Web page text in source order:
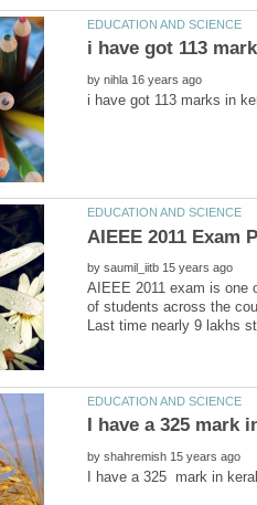
by
by
AIEEE 2011 exam is one
of students across the
by